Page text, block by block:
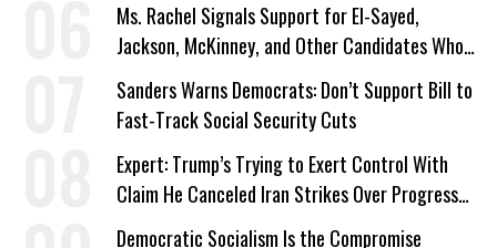
Ms. Rachel Signals Support for El-Sayed,
Jackson, McKinney, and Other Candidates Who
‘Care About All Kids’
Sanders Warns Democrats: Don’t Support Bill to
Fast-Track Social Security Cuts
Expert: Trump’s Trying to Exert Control With
Claim He Canceled Iran Strikes Over Progress
on Deal
Democratic Socialism Is the Compromise